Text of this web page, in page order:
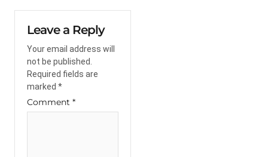
Leave a Reply
Your email address will
not be published.
Required fields are
marked *
Comment *